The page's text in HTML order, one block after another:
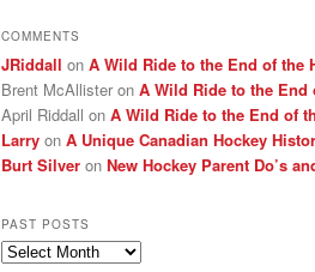
COMMENTS
JRiddall on A Wild Ride to the End of the
Brent McAllister on A Wild Ride to the End
April Riddall on A Wild Ride to the End of
Larry on A Unique Canadian Hockey
Burt Silver on New Hockey Parent Do’s
PAST POSTS
Past